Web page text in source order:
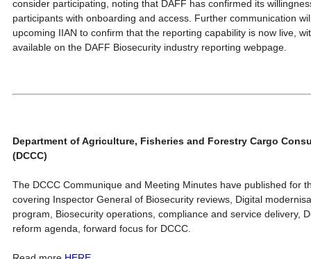
consider participating, noting that DAFF has confirmed its
participants with onboarding and access. Further communication
upcoming IIAN to confirm that the reporting capability is now live,
available on the DAFF Biosecurity industry reporting webpage.
Department of Agriculture, Fisheries and Forestry Cargo
(DCCC)
The DCCC Communique and Meeting Minutes have published for
covering Inspector General of Biosecurity reviews, Digital
program, Biosecurity operations, compliance and service delivery,
reform agenda, forward focus for DCCC.